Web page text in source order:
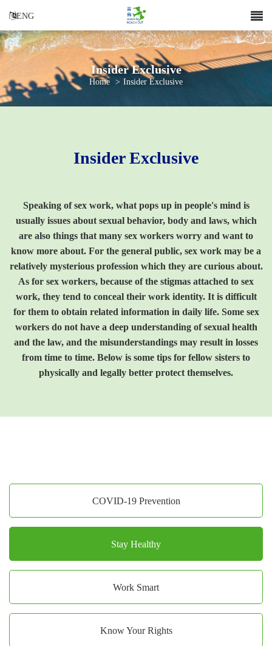
ENG
Insider Exclusive
Home > Insider Exclusive
Insider Exclusive
Speaking of sex work, what pops up in people's mind is
usually issues about sexual behavior, body and laws, which
are also things that many sex workers worry and want to
know more about. For the general public, sex work may be a
relatively mysterious profession which they are curious about.
As for sex workers, because of the stigmas attached to sex
work, they tend to conceal their work identity. It is difficult
for them to obtain related information in daily life. Some sex
workers do not have a deep understanding of sexual health
and the law, and the misunderstandings may result in losses
from time to time. Below is some tips for fellow sisters to
physically and legally better protect themselves.
COVID-19 Prevention
Stay Healthy
Work Smart
Know Your Rights